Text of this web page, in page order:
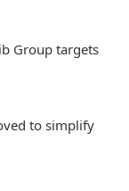
Group targets
to simplify